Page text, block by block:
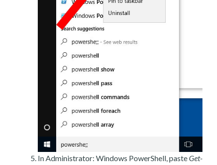
In Administrator: Windows PowerShell, pasteGet-